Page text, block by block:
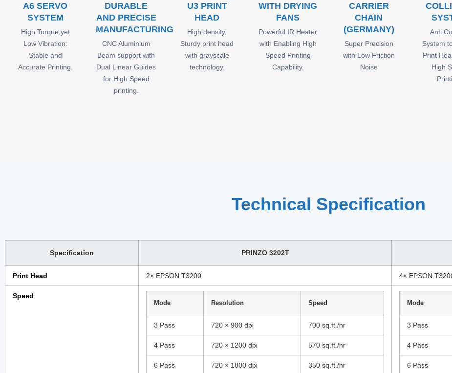
A6 SERVO
SYSTEM
High Torque yet
Low Vibration:
Stable and
Accurate Printing.
DURABLE
AND PRECISE
MANUFACTURING
CNC Aluminium
Beam support with
Dual Linear Guides
for High Speed
printing.
U3 PRINT
HEAD
High density,
Sturdy print head
with grayscale
technology.
WITH DRYING
FANS
Powerful IR Heater
with Enabling High
Speed Printing
Capability.
CARRIER
CHAIN
(GERMANY)
Super Precision
with Low Friction
Noise
Anti
System
Print
High
Technical Specification
Specification PRINZO 3202T
Print Head 2× EPSON T3200 4× EPSON
Speed
Mode Resolution Speed
3 Pass 720 × 900 dpi 700 sq.ft./hr
4 Pass 720 × 1200 dpi 570 sq.ft./hr
6 Pass 720 × 1800 dpi 350 sq.ft./hr
Mode
3 Pass
4 Pass
6 Pass